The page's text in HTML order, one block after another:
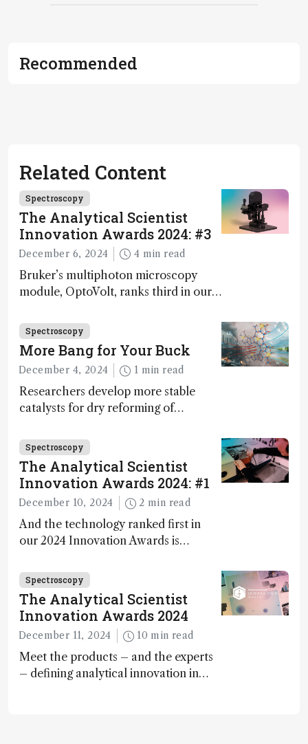
Recommended
Related Content
Spectroscopy
The Analytical Scientist
Innovation Awards 2024: #3
December 6, 2024 4 min read
Bruker’s multiphoton microscopy
module, OptoVolt, ranks third in our
Fong, product development lead,
walks us through the major moments
during development.
Spectroscopy
More Bang for Your Buck
December 4, 2024 1 min read
Researchers develop more stable
catalysts for dry reforming of
carbon capture and utilization (CCU)
Spectroscopy
The Analytical Scientist
Innovation Awards 2024: #1
December 10, 2024 2 min read
And the technology ranked first in
our 2024 Innovation Awards is…
Spectroscopy
The Analytical Scientist
Innovation Awards 2024
December 11, 2024 10 min read
Meet the products – and the experts
– defining analytical innovation in